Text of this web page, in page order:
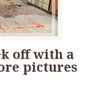
off with a
pictures